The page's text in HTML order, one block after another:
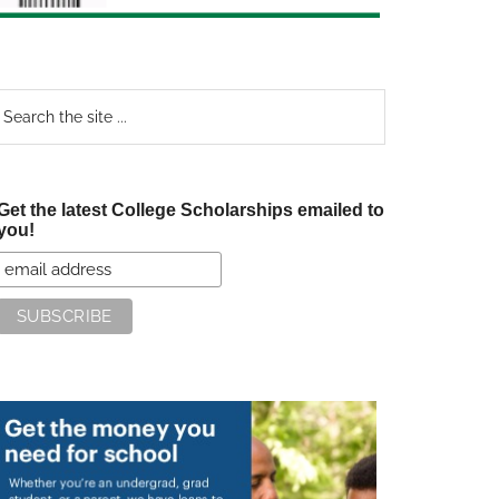
the latest College Scholarships emailed to